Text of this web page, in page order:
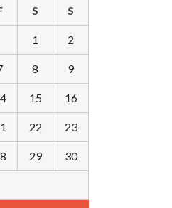
S S
1 2
8 9
15 16
22 23
29 30